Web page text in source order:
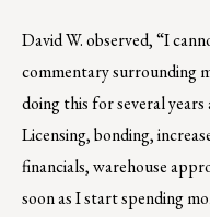
David W. observed, “I
commentary surrounding
doing this for several
Licensing, bonding,
financials, warehouse
soon as I start spending